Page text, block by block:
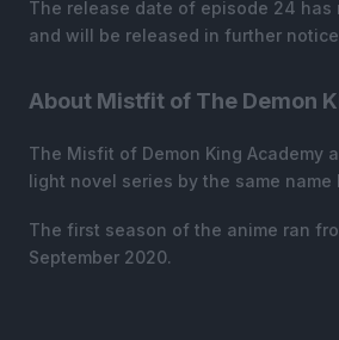
The release date of episode 24 has
and will be released in further
About Mistfit of The Demon
The Misfit of Demon King Academy
light novel series by the same name
The first season of the anime ran
September 2020.